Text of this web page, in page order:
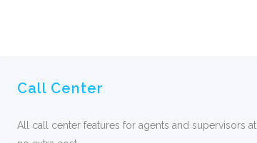
Call Center
All call center features for agents and supervisors at